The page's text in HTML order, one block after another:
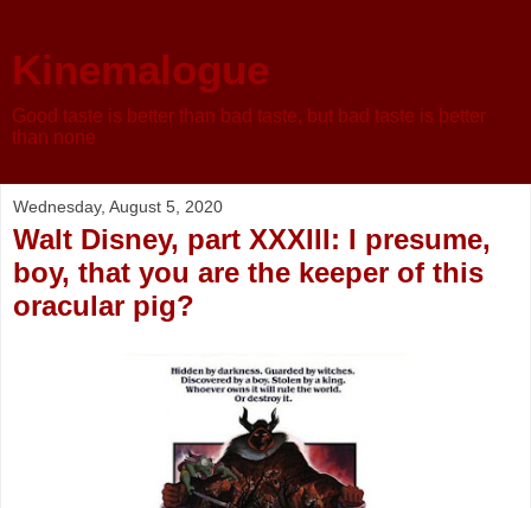
Kinemalogue
Good taste is better than bad taste, but bad taste is better
than none
Wednesday, August 5, 2020
Walt Disney, part XXXIII: I presume,
boy, that you are the keeper of this
oracular pig?